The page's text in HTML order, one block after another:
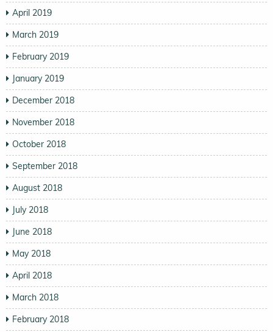
April 2019
March 2019
February 2019
January 2019
December 2018
November 2018
October 2018
September 2018
August 2018
July 2018
June 2018
May 2018
April 2018
March 2018
February 2018